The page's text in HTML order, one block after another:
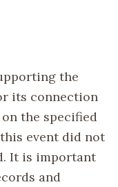
the
its connection
the specified
event did not
It is important
and